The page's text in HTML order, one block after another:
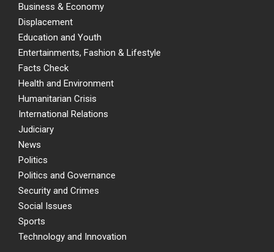
Business & Economy
Displacement
Education and Youth
Entertainments, Fashion & Lifestyle
Facts Check
Health and Environment
Humanitarian Crisis
International Relations
Judiciary
News
Politics
Politics and Governance
Security and Crimes
Social Issues
Sports
Technology and Innovation